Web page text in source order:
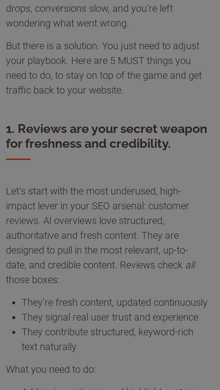
drops, conversions slow, and you’re left
wondering what went wrong.
But there is a solution. You just need to adjust
your playbook. Here are 5 MUST things you
need to do, to stay on top of the game and get
traffic back to your website.
1. Reviews are your secret weapon
for freshness and credibility.
Let’s start with the most underused, high-
impact lever in your SEO arsenal: customer
reviews. AI overviews love structured,
authoritative and fresh content. They are
designed to pull in the most relevant, up-to-
date, and credible content. Reviews check all
those boxes:
They’re fresh content, updated continuously
They signal real user trust and experience
They contribute structured, keyword-rich
text naturally
What you need to do: